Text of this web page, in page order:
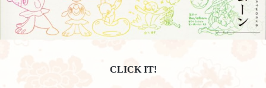
CLICK IT!